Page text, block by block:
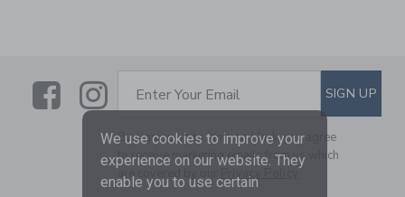
LinkLink
SUBSCRIBE TO EMAIL
Enter Your Email SIGN UP
By signing up to Janie and Jack, you agree
to receive marketing emails from us which
are covered by our
Privacy Policy
We use cookies to improve your
experience on our website. They
enable you to use certain